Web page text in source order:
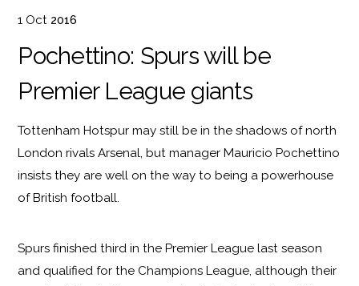
1 Oct 2016
Pochettino: Spurs will be
Premier League giants
Tottenham Hotspur may still be in the shadows of north
London rivals Arsenal, but manager Mauricio Pochettino
insists they are well on the way to being a powerhouse
of British football.
Spurs finished third in the Premier League last season
and qualified for the Champions League, although their